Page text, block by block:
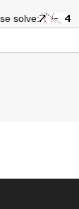
solve: